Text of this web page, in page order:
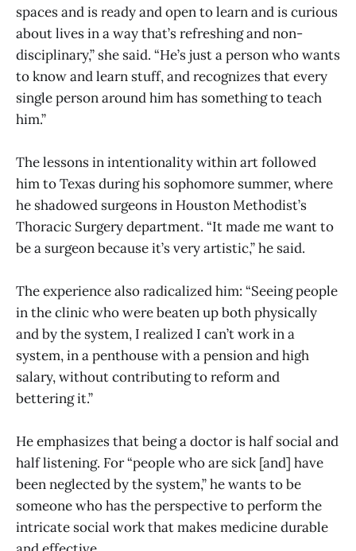
spaces and is ready and open to learn and is curious
about lives in a way that’s refreshing and non-
disciplinary,” she said. “He’s just a person who wants
to know and learn stuff, and recognizes that every
single person around him has something to teach
him.”
The lessons in intentionality within art followed
him to Texas during his sophomore summer, where
he shadowed surgeons in Houston Methodist’s
Thoracic Surgery department. “It made me want to
be a surgeon because it’s very artistic,” he said.
The experience also radicalized him: “Seeing people
in the clinic who were beaten up both physically
and by the system, I realized I can’t work in a
system, in a penthouse with a pension and high
salary, without contributing to reform and
bettering it.”
He emphasizes that being a doctor is half social and
half listening. For “people who are sick [and] have
been neglected by the system,” he wants to be
someone who has the perspective to perform the
intricate social work that makes medicine durable